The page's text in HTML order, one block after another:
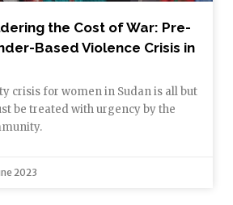
the Cost of War: Pre-
Based Violence Crisis in
crisis for women in Sudan is all but
be treated with urgency by the
2023